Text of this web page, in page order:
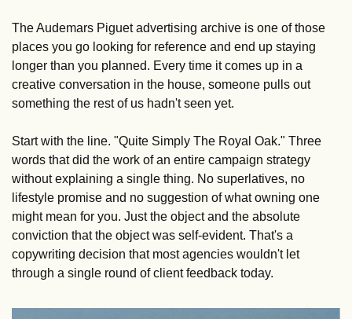
The Audemars Piguet advertising archive is one of those
places you go looking for reference and end up staying
longer than you planned. Every time it comes up in a
creative conversation in the house, someone pulls out
something the rest of us hadn't seen yet.
Start with the line. "Quite Simply The Royal Oak." Three
words that did the work of an entire campaign strategy
without explaining a single thing. No superlatives, no
lifestyle promise and no suggestion of what owning one
might mean for you. Just the object and the absolute
conviction that the object was self-evident. That's a
copywriting decision that most agencies wouldn't let
through a single round of client feedback today.